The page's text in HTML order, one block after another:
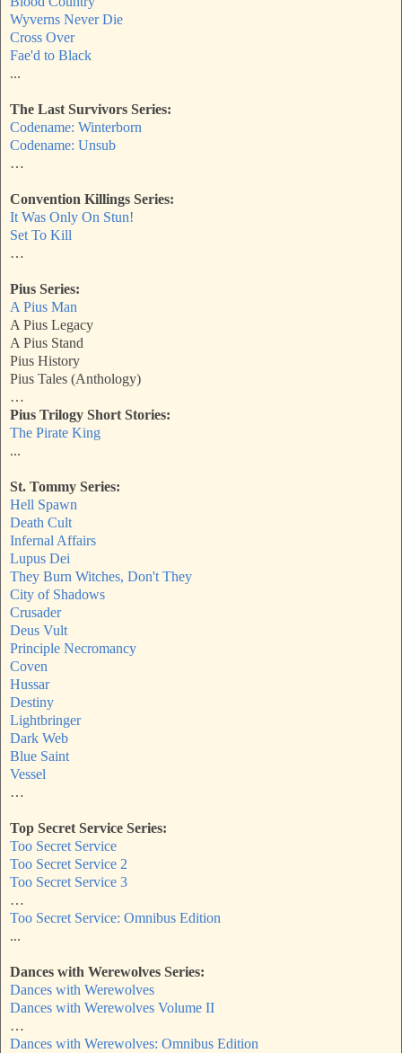
Wyverns Never Die
Cross Over
Fae'd to Black
...
The Last Survivors Series:
Codename: Winterborn
Codename: Unsub
…
Convention Killings Series:
It Was Only On Stun!
Set To Kill
…
Pius Series:
A Pius Man
A Pius Legacy
A Pius Stand
Pius History
Pius Tales (Anthology)
…
Pius Trilogy Short Stories:
The Pirate King
...
St. Tommy Series:
Hell Spawn
Death Cult
Infernal Affairs
Lupus Dei
They Burn Witches, Don't They
City of Shadows
Crusader
Deus Vult
Principle Necromancy
Coven
Hussar
Destiny
Lightbringer
Dark Web
Blue Saint
Vessel
…
Top Secret Service Series:
Too Secret Service
Too Secret Service 2
Too Secret Service 3
…
Too Secret Service: Omnibus Edition
...
Dances with Werewolves Series:
Dances with Werewolves
Dances with Werewolves Volume II
…
Dances with Werewolves: Omnibus Edition